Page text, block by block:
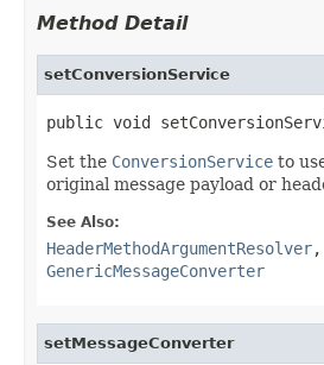
Method Detail
setConversionService
public void
Set the ConversionService to
original message payload or
See Also:
HeaderMethodArgumentResolver,
GenericMessageConverter
setMessageConverter